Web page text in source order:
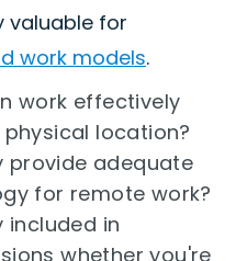
valuable for
work models.
work effectively
location?
provide adequate
for remote work?
included in
whether you're